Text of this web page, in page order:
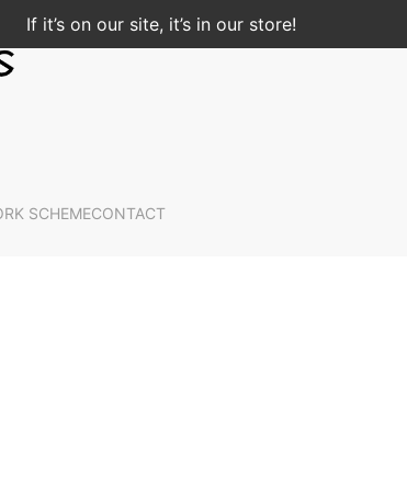
If it’s on our site, it’s in our store!
SCHEMECONTACT